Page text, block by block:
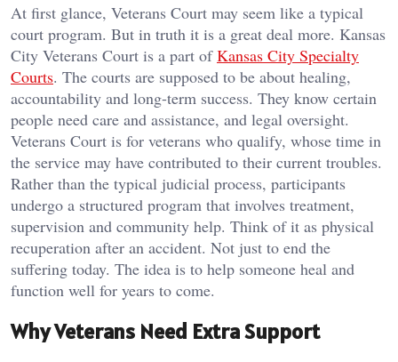
At first glance, Veterans Court may seem like a typical
court program. But in truth it is a great deal more. Kansas
City Veterans Court is a part ofKansas City Specialty
Courts. The courts are supposed to be about healing,
accountability and long-term success. They know certain
people need care and assistance, and legal oversight.
Veterans Court is for veterans who qualify, whose time in
the service may have contributed to their current troubles.
Rather than the typical judicial process, participants
undergo a structured program that involves treatment,
supervision and community help. Think of it as physical
recuperation after an accident. Not just to end the
suffering today. The idea is to help someone heal and
function well for years to come.
Why Veterans Need Extra Support